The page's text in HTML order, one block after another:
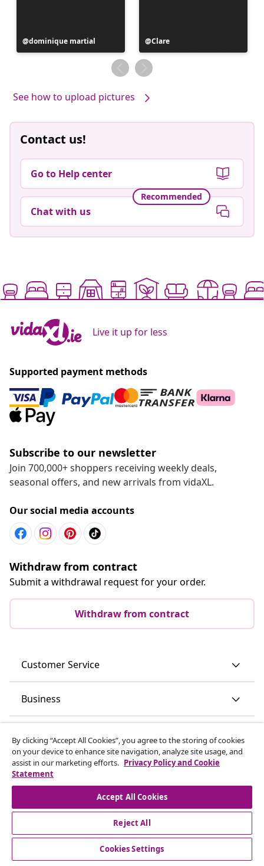
Post
published
dominique martial
Post
published
by
Clare
See how to upload pictures
Contact us!
Go to Help center
Recommended
Chat with us
Live it up for less
Supported payment methods
Subscribe to our newsletter
Join 700,000+ shoppers receiving weekly deals,
seasonal offers, and new arrivals from vidaXL.
Our social media accounts
Withdraw from contract
Submit a withdrawal request for your order.
Withdraw from contract
Customer Service
Business
Discover more
© 2008-2026 vidaXL www.vidaxl.ie is a website of vidaXL
By clicking “Accept All Cookies”, you agree to the storing of cookies
on your device to enhance site navigation, analyze site usage, and
assist in our marketing efforts. Privacy Policy and Cookie
Statement
Accept All Cookies
Reject All
Cookies Settings